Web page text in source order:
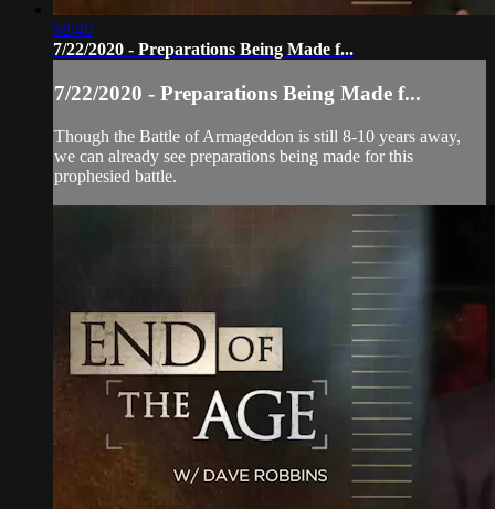
58:40
7/22/2020 - Preparations Being Made f...
7/22/2020 - Preparations Being Made f...
Though the Battle of Armageddon is still 8-10 years away,
we can already see preparations being made for this
prophesied battle.